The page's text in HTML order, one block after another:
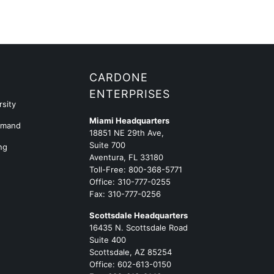
CARDONE
ENTERPRISES
Miami Headquarters
18851 NE 29th Ave,
Suite 700
Aventura, FL 33180
Toll-Free: 800-368-5771
Office: 310-777-0255
Fax: 310-777-0256
Scottsdale Headquarters
16435 N. Scottsdale Road
Suite 400
Scottsdale, AZ 85254
Office: 602-613-0150